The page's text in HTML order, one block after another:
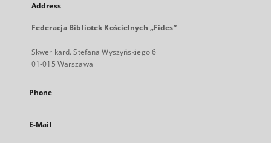
Address
Federacja Bibliotek Kościelnych „Fides”
Skwer kard. Stefana Wyszyńskiego 6
01-015 Warszawa
Phone
E-Mail